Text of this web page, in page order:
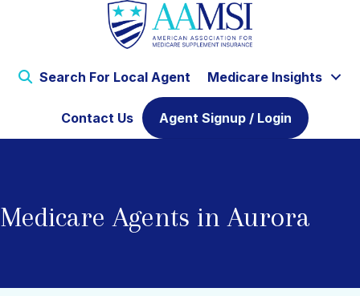
Search For Local Agent Medicare Insights
Contact Us Agent Signup / Login
Medicare Agents in Aurora